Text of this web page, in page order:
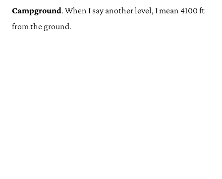
Campground. When I say another level, I mean 4100 ft
from the ground.